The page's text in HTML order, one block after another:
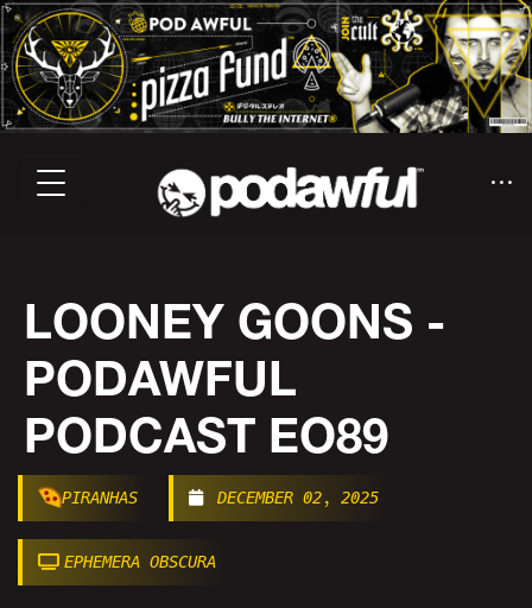
LOONEY GOONS -
PODAWFUL
PODCAST EO89
PIRANHAS DECEMBER 02, 2025
EPHEMERA OBSCURA